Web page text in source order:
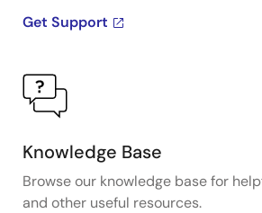
Get Support
Knowledge Base
Browse our knowledge base for
and other useful resources.